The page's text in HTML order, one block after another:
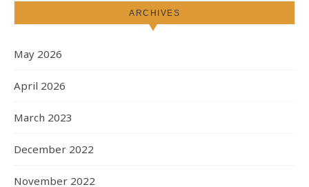
ARCHIVES
May 2026
April 2026
March 2023
December 2022
November 2022